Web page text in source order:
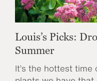
Louis’s Picks:
Summer
It’s the hottest